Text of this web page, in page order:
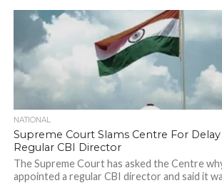
NATIONAL
Supreme Court Slams Centre For
Regular CBI Director
The Supreme Court has asked the Centre
appointed a regular CBI director and said it